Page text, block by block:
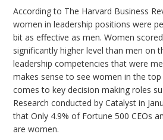
According to The Harvard Business
women in leadership positions were
bit as effective as men. Women
significantly higher level than men on
leadership competencies that were
makes sense to see women in the
comes to key decision making roles
Research conducted by Catalyst in
thatOnly 4.9% of Fortune 500 CEOs
are women.